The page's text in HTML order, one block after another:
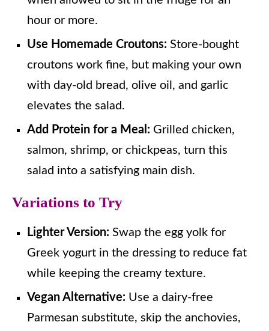
hour or more.
Use Homemade Croutons: Store-bought
croutons work fine, but making your own
with day-old bread, olive oil, and garlic
elevates the salad.
Add Protein for a Meal: Grilled chicken,
salmon, shrimp, or chickpeas, turn this
salad into a satisfying main dish.
Variations to Try
Lighter Version: Swap the egg yolk for
Greek yogurt in the dressing to reduce fat
while keeping the creamy texture.
Vegan Alternative: Use a dairy-free
Parmesan substitute, skip the anchovies,